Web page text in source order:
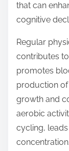
that can
cognitive
Regular
contributes
promotes
production
growth and
aerobic
cycling,